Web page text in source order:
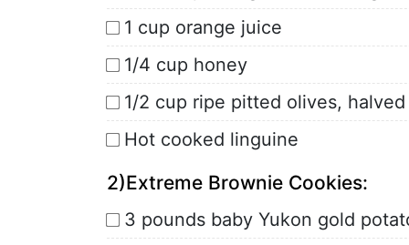
1 cup orange juice
1/4 cup honey
1/2 cup ripe pitted olives, halved
Hot cooked linguine
2)Extreme Brownie Cookies:
3 pounds baby Yukon gold